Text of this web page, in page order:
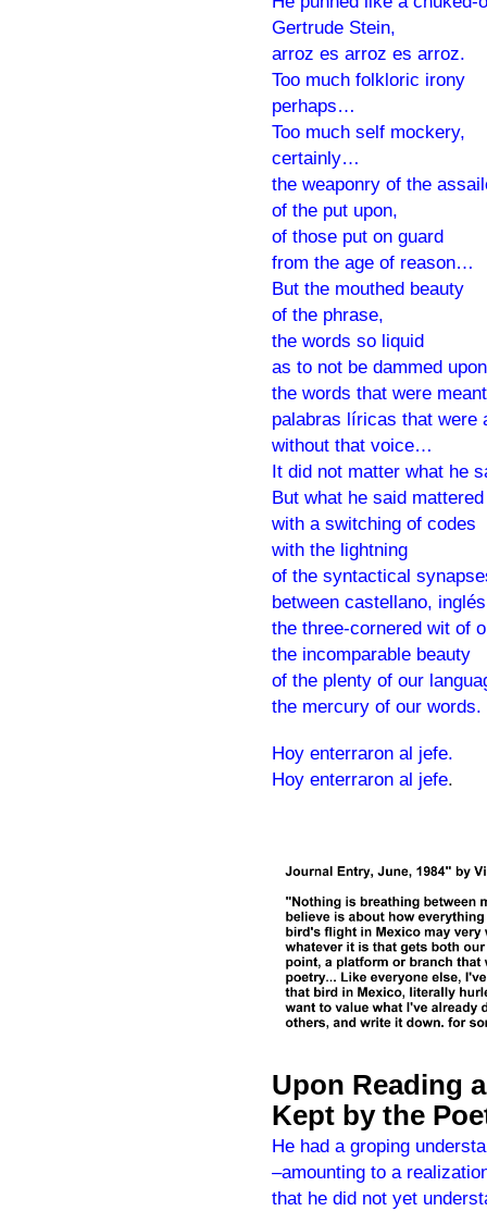
Gertrude Stein,
arroz es arroz es arroz.
Too much folkloric irony
perhaps…
Too much self mockery,
certainly…
the weaponry of the
of the put upon,
of those put on guard
from the age of reason…
But the mouthed beauty
of the phrase,
the words so liquid
as to not be dammed
the words that were
palabras líricas that were
without that voice…
It did not matter what he
But what he said mattered
with a switching of codes
with the lightning
of the syntactical
between castellano,
the three-cornered wit of
the incomparable beauty
of the plenty of our
the mercury of our words.
Hoy enterraron al jefe.
Hoy enterraron al jefe.
Upon Reading
Kept by the
He had a groping
–amounting to a
that he did not yet